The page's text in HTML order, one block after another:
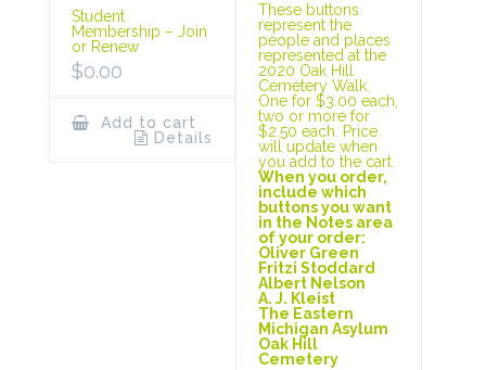
Student
Membership – Join
or Renew
$0.00
Add to cart
Details
These buttons
represent the
people and places
represented at the
2020 Oak Hill
Cemetery Walk.
One for $3.00 each,
two or more for
$2.50 each. Price
will update when
you add to the cart.
When you order,
include which
buttons you want
in the Notes area
of your order:
Oliver Green
Fritzi Stoddard
Albert Nelson
A. J. Kleist
The Eastern
Michigan Asylum
Oak Hill
Cemetery